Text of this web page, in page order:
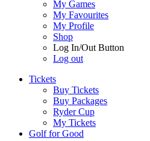
My Games
My Favourites
My Profile
Shop
Log In/Out Button
Log out
Tickets
Buy Tickets
Buy Packages
Ryder Cup
My Tickets
Golf for Good